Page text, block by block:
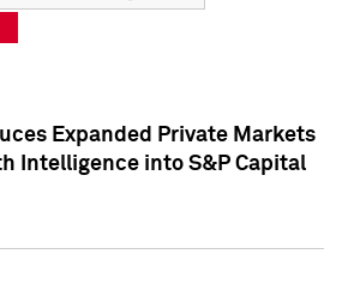
Expanded Private Markets
Intelligence into S&P Capital